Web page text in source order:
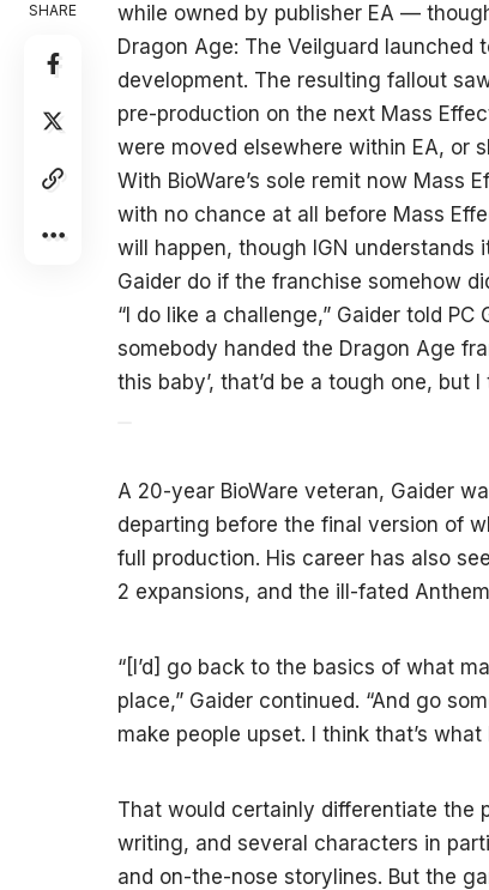
SHARE
while owned by publisher EA —
Dragon Age: The Veilguard
development. The resulting fallout
pre-production on the next Mass
were moved elsewhere within EA, or
With BioWare’s sole remit now
with no chance at all before Mass
will happen, though IGN understands
Gaider do if the franchise somehow
“I do like a challenge,” Gaider told
somebody handed the Dragon Age
this baby’, that’d be a tough one, but
A 20-year BioWare veteran, Gaider
departing before the final version of
full production. His career has also
2 expansions, and the ill-fated
“[I’d] go back to the basics of what
place,” Gaider continued. “And go
make people upset. I think that’s
That would certainly differentiate the
writing, and several characters in
and on-the-nose storylines. But the